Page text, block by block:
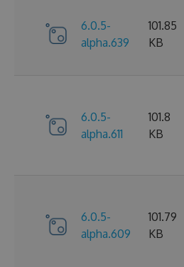
6.0.5-
alpha.639
101.85
KB
6.0.5-
alpha.611
101.8
KB
6.0.5-
alpha.609
101.79
KB